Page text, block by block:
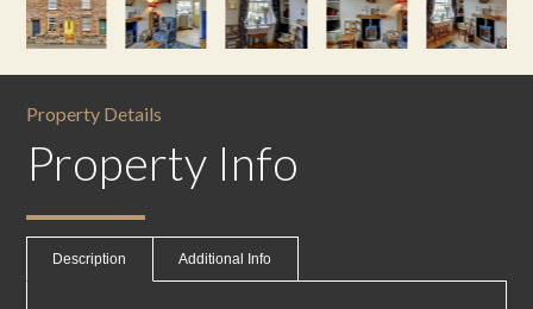
Property Details
Property Info
Description Additional Info